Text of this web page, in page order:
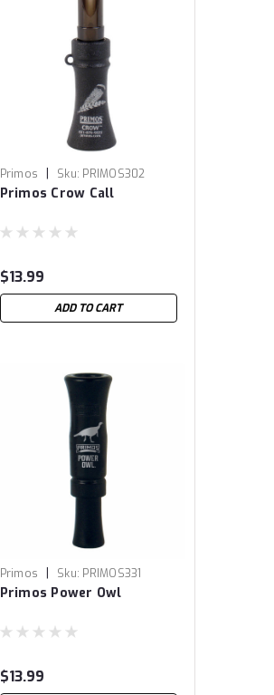
Primos | Sku: PRIMOS302
Primos Crow Call
$13.99
ADD TO CART
Primos | Sku: PRIMOS331
Primos Power Owl
$13.99